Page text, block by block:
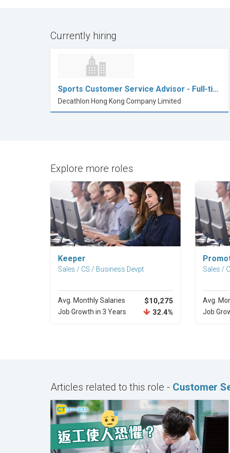
Currently hiring
Sports Customer Service Advisor - Full-ti…
Decathlon Hong Kong Company Limited
Explore more roles
Keeper
Sales / CS / Business Devpt
Avg. Monthly Salaries $10,275
Job Growth in 3 Years 32.4%
Sales /
Avg.
Job
Articles related to this role - Customer